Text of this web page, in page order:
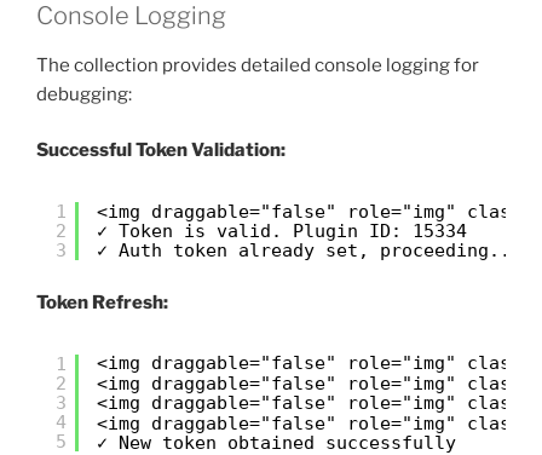
Console Logging
The collection provides detailed console logging for
debugging:
Successful Token Validation:
1
2
3
<img draggable="false" role="img"
✓ Token is valid. Plugin ID: 15334
✓ Auth token already set, proceeding...
Token Refresh:
1
2
3
4
5
<img draggable="false" role="img"
<img draggable="false" role="img"
<img draggable="false" role="img"
<img draggable="false" role="img"
✓ New token obtained successfully